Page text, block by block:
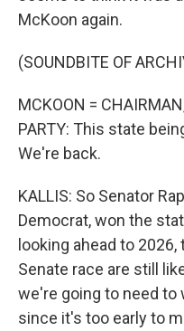
McKoon again.
(SOUNDBITE OF
MCKOON =
PARTY: This state
We're back.
KALLIS: So Senator
Democrat, won the
looking ahead to
Senate race are still
we're going to need to
since it's too early to